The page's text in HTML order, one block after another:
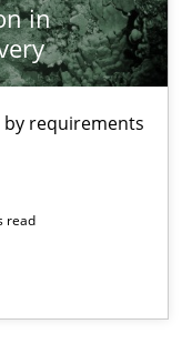
in
requirements
read